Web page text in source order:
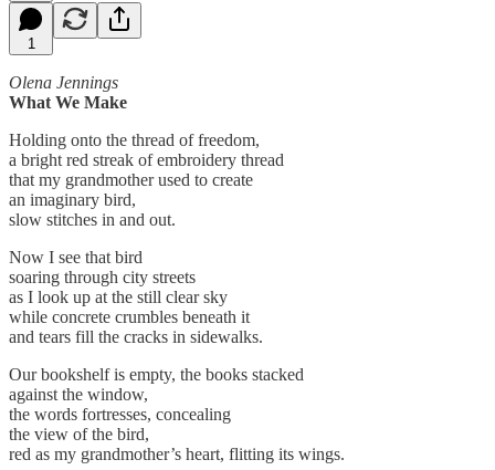
1
Olena Jennings
What We Make
Holding onto the thread of freedom,
a bright red streak of embroidery thread
that my grandmother used to create
an imaginary bird,
slow stitches in and out.
Now I see that bird
soaring through city streets
as I look up at the still clear sky
while concrete crumbles beneath it
and tears fill the cracks in sidewalks.
Our bookshelf is empty, the books stacked
against the window,
the words fortresses, concealing
the view of the bird,
red as my grandmother’s heart, flitting its wings.